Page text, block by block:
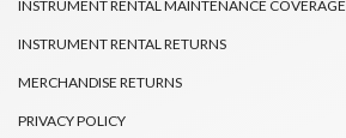
INSTRUMENT RENTAL MAINTENANCE COVERAGE
INSTRUMENT RENTAL RETURNS
MERCHANDISE RETURNS
PRIVACY POLICY